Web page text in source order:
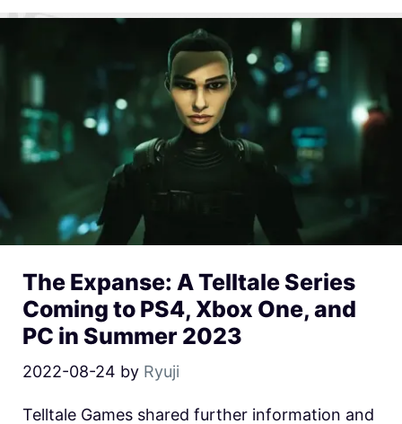
The Expanse: A Telltale Series
Coming to PS4, Xbox One, and
PC in Summer 2023
2022-08-24 by Ryuji
Telltale Games shared further information and